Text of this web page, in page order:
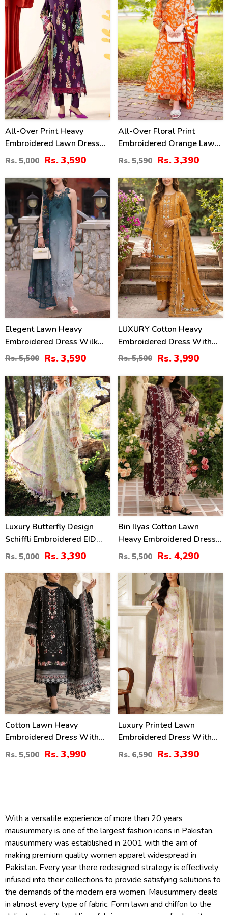
All-Over Print Heavy
Embroidered Lawn Dress
Design With Embroidered
Chiffon Dupatta
(Unstitched) (DRL-2463)
Rs. 5,000 Rs. 3,590
All-Over Floral Print
Embroidered Orange Lawn
Dress Design For Girls
With Emb. Chiffon Dupatta
(DRL-2402)
Rs. 5,590 Rs. 3,390
Elegent Lawn Heavy
Embroidered Dress Wilk
Silk Printed Dupatta
(Unstitched) (DRL-2433)
Rs. 5,500 Rs. 3,590
27%
LUXURY Cotton Heavy
Embroidered Dress With
Chiffon Embroidered
Dupatta (Unstitched) (DRL-
2461)
Rs. 5,500 Rs. 3,990
32%
Luxury Butterfly Design
Schiffli Embroidered EID
Lawn Dress With Emb.
Chiffon Dupatta
(Unstitched) (DRL-2411)
Rs. 5,000 Rs. 3,390
22%
Bin Ilyas Cotton Lawn
Heavy Embroidered Dress
With Chiffon Embroidered
Dupatta (Unstitched) (DRL-
2457)
Rs. 5,500 Rs. 4,290
27%
Cotton Lawn Heavy
Embroidered Dress With
Chiffon Embroidered
Dupatta (Unstitched) (DRL-
Rs. 5,500 Rs. 3,990
49
Luxury Printed Lawn
Embroidered Dress With
Tie & Die Chiffon
Embroidered Dupatta
Rs. 6,590 Rs. 3,390
With a versatile experience of more than 20 years
mausummery is one of the largest fashion icons in Pakistan.
mausummery was established in 2001 with the aim of
making premium quality women apparel widespread in
Pakistan. Every year there redesigned strategy is effectively
infused into their collections to provide satisfying solutions to
the demands of the modern era women. Mausummery deals
in almost every type of fabric. Form lawn and chiffon to the